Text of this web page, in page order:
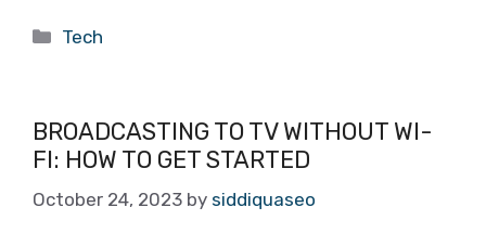
Categories
Tech
BROADCASTING TO TV WITHOUT WI-
FI: HOW TO GET STARTED
October 24, 2023 by siddiquaseo